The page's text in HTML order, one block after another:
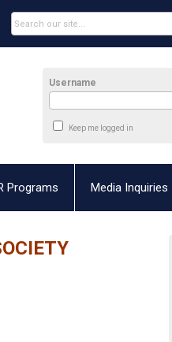
Username
Keep me logged in
Programs Media Inquiries